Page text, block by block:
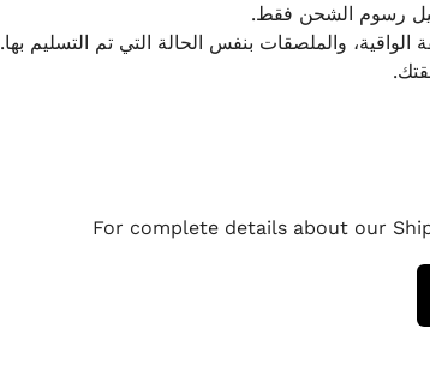
رسوم الشحن فقط.
والملصقات بنفس الحالة التي تم التسليم بها.
For complete details about our